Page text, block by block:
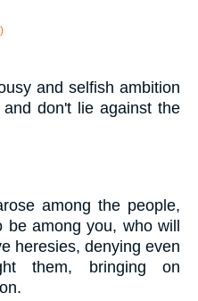
and selfish ambition
don't lie against the
among the people,
among you, who will
heresies, denying even
them, bringing on